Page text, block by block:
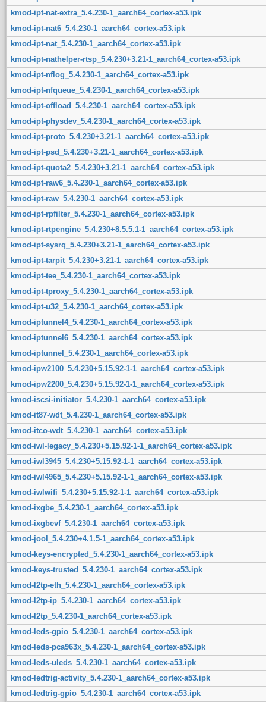
kmod-ipt-nat-extra_5.4.230-1_aarch64_cortex-a53.ipk
kmod-ipt-nat6_5.4.230-1_aarch64_cortex-a53.ipk
kmod-ipt-nat_5.4.230-1_aarch64_cortex-a53.ipk
kmod-ipt-nathelper-rtsp_5.4.230+3.21-1_aarch64_cortex-a53.ipk
kmod-ipt-nflog_5.4.230-1_aarch64_cortex-a53.ipk
kmod-ipt-nfqueue_5.4.230-1_aarch64_cortex-a53.ipk
kmod-ipt-offload_5.4.230-1_aarch64_cortex-a53.ipk
kmod-ipt-physdev_5.4.230-1_aarch64_cortex-a53.ipk
kmod-ipt-proto_5.4.230+3.21-1_aarch64_cortex-a53.ipk
kmod-ipt-psd_5.4.230+3.21-1_aarch64_cortex-a53.ipk
kmod-ipt-quota2_5.4.230+3.21-1_aarch64_cortex-a53.ipk
kmod-ipt-raw6_5.4.230-1_aarch64_cortex-a53.ipk
kmod-ipt-raw_5.4.230-1_aarch64_cortex-a53.ipk
kmod-ipt-rpfilter_5.4.230-1_aarch64_cortex-a53.ipk
kmod-ipt-rtpengine_5.4.230+8.5.5.1-1_aarch64_cortex-a53.ipk
kmod-ipt-sysrq_5.4.230+3.21-1_aarch64_cortex-a53.ipk
kmod-ipt-tarpit_5.4.230+3.21-1_aarch64_cortex-a53.ipk
kmod-ipt-tee_5.4.230-1_aarch64_cortex-a53.ipk
kmod-ipt-tproxy_5.4.230-1_aarch64_cortex-a53.ipk
kmod-ipt-u32_5.4.230-1_aarch64_cortex-a53.ipk
kmod-iptunnel4_5.4.230-1_aarch64_cortex-a53.ipk
kmod-iptunnel6_5.4.230-1_aarch64_cortex-a53.ipk
kmod-iptunnel_5.4.230-1_aarch64_cortex-a53.ipk
kmod-ipw2100_5.4.230+5.15.92-1-1_aarch64_cortex-a53.ipk
kmod-ipw2200_5.4.230+5.15.92-1-1_aarch64_cortex-a53.ipk
kmod-iscsi-initiator_5.4.230-1_aarch64_cortex-a53.ipk
kmod-it87-wdt_5.4.230-1_aarch64_cortex-a53.ipk
kmod-itco-wdt_5.4.230-1_aarch64_cortex-a53.ipk
kmod-iwl-legacy_5.4.230+5.15.92-1-1_aarch64_cortex-a53.ipk
kmod-iwl3945_5.4.230+5.15.92-1-1_aarch64_cortex-a53.ipk
kmod-iwl4965_5.4.230+5.15.92-1-1_aarch64_cortex-a53.ipk
kmod-iwlwifi_5.4.230+5.15.92-1-1_aarch64_cortex-a53.ipk
kmod-ixgbe_5.4.230-1_aarch64_cortex-a53.ipk
kmod-ixgbevf_5.4.230-1_aarch64_cortex-a53.ipk
kmod-jool_5.4.230+4.1.5-1_aarch64_cortex-a53.ipk
kmod-keys-encrypted_5.4.230-1_aarch64_cortex-a53.ipk
kmod-keys-trusted_5.4.230-1_aarch64_cortex-a53.ipk
kmod-l2tp-eth_5.4.230-1_aarch64_cortex-a53.ipk
kmod-l2tp-ip_5.4.230-1_aarch64_cortex-a53.ipk
kmod-l2tp_5.4.230-1_aarch64_cortex-a53.ipk
kmod-leds-gpio_5.4.230-1_aarch64_cortex-a53.ipk
kmod-leds-pca963x_5.4.230-1_aarch64_cortex-a53.ipk
kmod-leds-uleds_5.4.230-1_aarch64_cortex-a53.ipk
kmod-ledtrig-activity_5.4.230-1_aarch64_cortex-a53.ipk
kmod-ledtrig-gpio_5.4.230-1_aarch64_cortex-a53.ipk